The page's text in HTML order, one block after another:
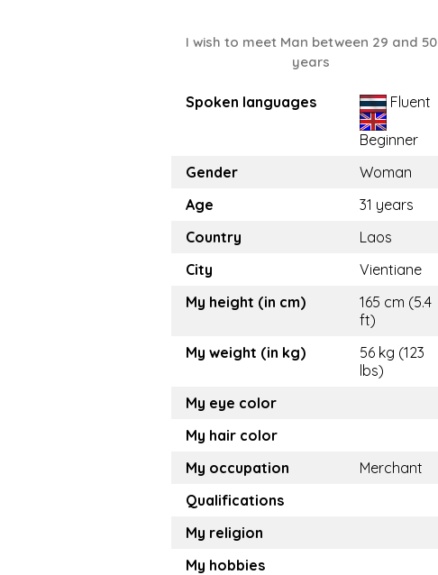
I wish to meet Man between 29 and 50
years
Spoken languages Fluent
Beginner
Gender
Woman
Age
31 years
Country
Laos
City
Vientiane
My height (in cm)
165 cm (5.4
ft)
My weight (in kg)
56 kg (123
lbs)
My eye color
My hair color
My occupation
Merchant
Qualifications
My religion
My hobbies